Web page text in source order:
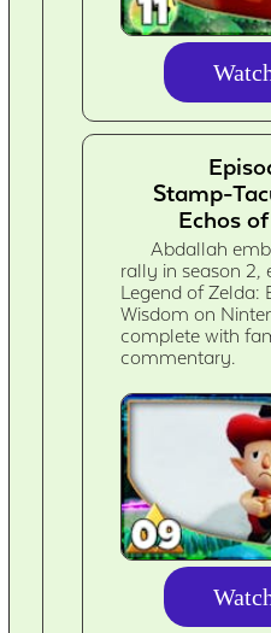
Stamp-
Echos
Abdallah
rally in season 2,
Legend of Zelda:
Wisdom on
complete with
commentary.